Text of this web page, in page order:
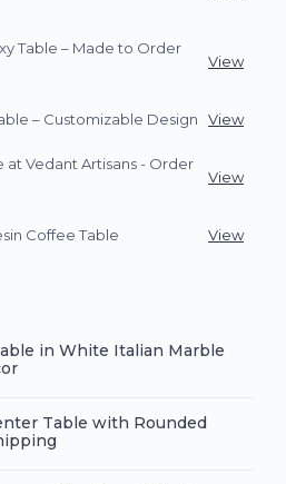
Table – Made to Order
View
– Customizable Design View
at Vedant Artisans - Order
View
Coffee Table View
in White Italian Marble
Table with Rounded